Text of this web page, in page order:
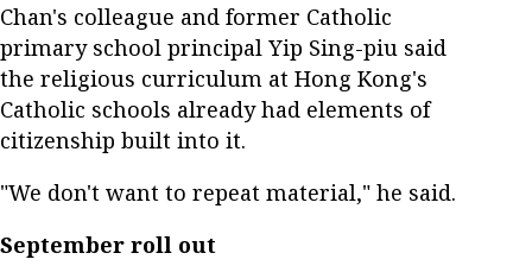
Chan's colleague and former Catholic
primary school principal Yip Sing-piu said
the religious curriculum at Hong Kong's
Catholic schools already had elements of
citizenship built into it.
"We don't want to repeat material," he said.
September roll out